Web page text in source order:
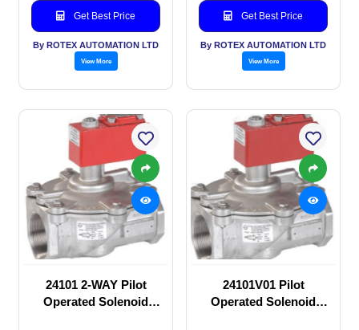
Get Best Price
By ROTEX AUTOMATION LTD
View More
Get Best Price
By ROTEX AUTOMATION LTD
View More
24101 2-WAY Pilot
Operated Solenoid
24101V01 Pilot
Operated Solenoid